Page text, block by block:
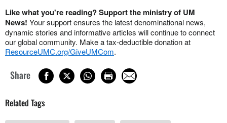
Like what you're reading? Support the ministry of UM
News! Your support ensures the latest denominational news,
dynamic stories and informative articles will continue to connect
our global community. Make a tax-deductible donation at
ResourceUMC.org/GiveUMCom.
Share
Related Tags